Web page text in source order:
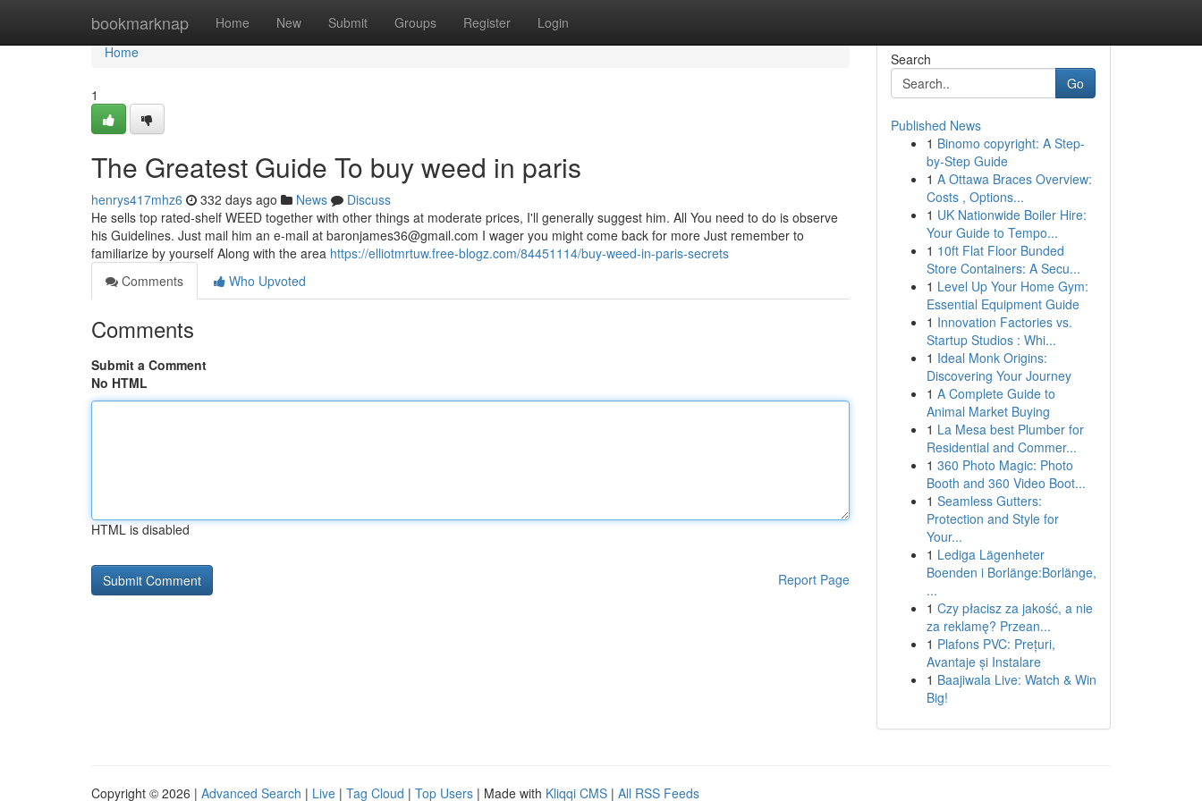
bookmarknap Home New Submit Groups Register Login
Home
Home
1
The Greatest Guide To buy weed in paris
henrys417mhz6 332 days ago News
Discuss
He sells top rated-shelf WEED together with other things at moderate prices, I'll generally suggest him. All You need to do is observe
his Guidelines. Just mail him an e-mail at baronjames36@gmail.com I wager you might come back for more Just remember to
familiarize by yourself Along with the area https://elliotmrtuw.free-blogz.com/84451114/buy-weed-in-paris-secrets
Comments
Who Upvoted
Comments
Submit a Comment
No HTML
HTML is disabled
Report Page
Search
Go
Published News
1 Binomo copyright: A Step-
by-Step Guide
1 A Ottawa Braces Overview:
Costs , Options...
1 UK Nationwide Boiler Hire:
Your Guide to Tempo...
1 10ft Flat Floor Bunded
Store Containers: A Secu...
1 Level Up Your Home Gym:
Essential Equipment Guide
1 Innovation Factories vs.
Startup Studios : Whi...
1 Ideal Monk Origins:
Discovering Your Journey
1 A Complete Guide to
Animal Market Buying
1 La Mesa best Plumber for
Residential and Commer...
1 360 Photo Magic: Photo
Booth and 360 Video Boot...
1 Seamless Gutters:
Protection and Style for
Your...
1 Lediga Lägenheter
Boenden i Borlänge:Borlänge,
...
1 Czy płacisz za jakość, a nie
za reklamę? Przean...
1 Plafons PVC: Prețuri,
Avantaje și Instalare
1 Baajiwala Live: Watch & Win
Big!
Copyright © 2026 | Advanced Search | Live | Tag Cloud | Top Users | Made with Kliqqi CMS | All RSS Feeds